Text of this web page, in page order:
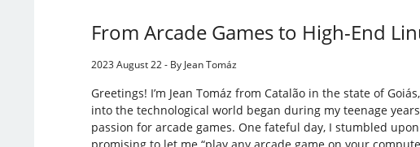
From Arcade Games to High-End
2023 August 22 - By Jean Tomáz
Greetings! I’m Jean Tomáz from Catalão in the state of
into the technological world began during my teenage
passion for arcade games. One fateful day, I stumbled